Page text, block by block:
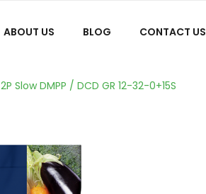
ABOUT US BLOG CONTACT US
2P Slow DMPP / DCD GR 12-32-0+15S